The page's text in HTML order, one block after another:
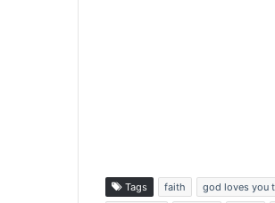
Tags faith god loves you